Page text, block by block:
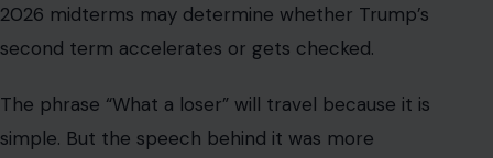
2026 midterms may determine whether Trump’s
second term accelerates or gets checked.
The phrase “What a loser” will travel because it is
simple. But the speech behind it was more